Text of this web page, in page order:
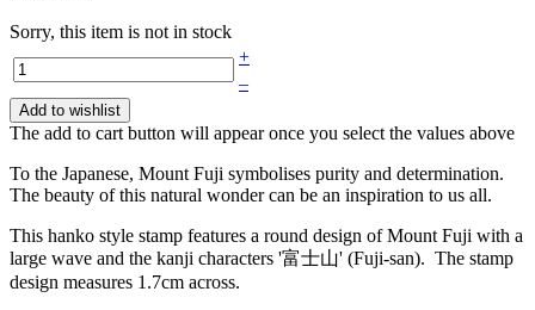
Sorry, this item is not in stock
+
–
Add to wishlist
The add to cart button will appear once you select the values above
To the Japanese, Mount Fuji symbolises purity and determination.
The beauty of this natural wonder can be an inspiration to us all.
This hanko style stamp features a round design of Mount Fuji with a
large wave and the kanji characters '富士山' (Fuji-san). The stamp
design measures 1.7cm across.